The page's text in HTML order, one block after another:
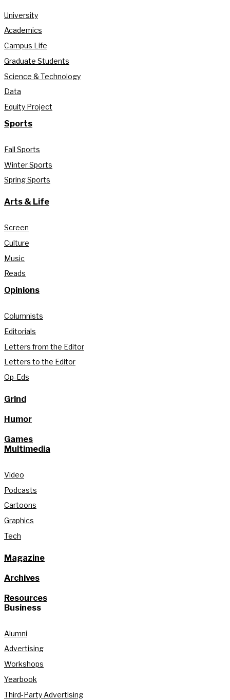
University
Academics
Campus Life
Graduate Students
Science & Technology
Data
Equity Project
Sports
Fall Sports
Winter Sports
Spring Sports
Arts & Life
Screen
Culture
Music
Reads
Opinions
Columnists
Editorials
Letters from the Editor
Letters to the Editor
Op-Eds
Grind
Humor
Games
Multimedia
Video
Podcasts
Cartoons
Graphics
Tech
Magazine
Archives
Resources
Business
Alumni
Advertising
Workshops
Yearbook
Third-Party Advertising